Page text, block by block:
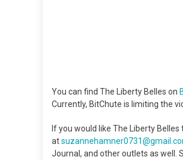
You can find The Liberty Belles on
Currently, BitChute is limiting the
If you would like The Liberty
at
Journal, and other outlets as well.